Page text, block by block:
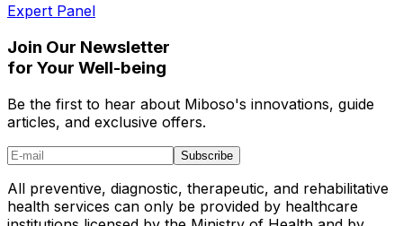
Expert Panel
Join Our Newsletter
for Your Well-being
Be the first to hear about Miboso's innovations, guide
articles, and exclusive offers.
Subscribe
All preventive, diagnostic, therapeutic, and rehabilitative
health services can only be provided by healthcare